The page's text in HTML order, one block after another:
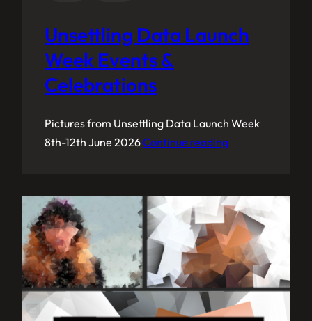
Unsettling Data Launch
Week Events &
Celebrations
Pictures from Unsettling Data Launch Week
8th-12th June 2026Continue reading